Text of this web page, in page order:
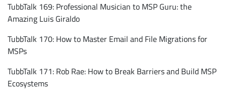
TubbTalk 169: Professional Musician to MSP Guru: the
Amazing Luis Giraldo
TubbTalk 170: How to Master Email and File Migrations for
MSPs
TubbTalk 171: Rob Rae: How to Break Barriers and Build MSP
Ecosystems